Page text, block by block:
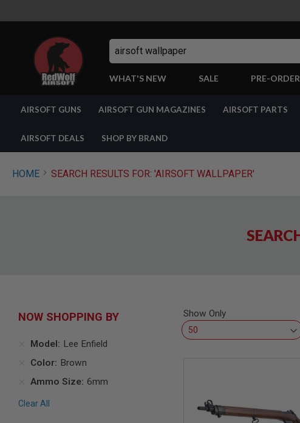
Search
WHAT'S NEW SALE PRE-
GUNS
SHOP
ALL
AIRSOFT
GUNS
AIRSOFT
AIRSOFT
GRENADE
LAUNCHERS
AIRSOFT GUNS AIRSOFT GUN MAGAZINES AIRSOFT PARTS
AIRSOFT DEALS SHOP BY BRAND
HOME SEARCH RESULTS FOR: 'AIRSOFT WALLPAPER'
Show Only
NOW SHOPPING BY
Model
Lee Enfield
Color Brown
Ammo Size 6mm
Clear All